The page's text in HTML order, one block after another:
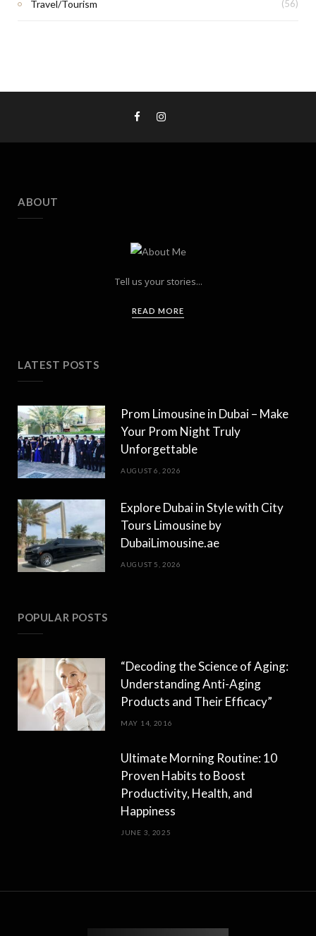
Travel/Tourism (56)
ABOUT
Tell us your stories...
READ MORE
LATEST POSTS
Prom Limousine in Dubai – Make
Your Prom Night Truly
Unforgettable
AUGUST 6, 2026
Explore Dubai in Style with City
Tours Limousine by
DubaiLimousine.ae
AUGUST 5, 2026
POPULAR POSTS
“Decoding the Science of Aging:
Understanding Anti-Aging
Products and Their Efficacy”
MAY 14, 2016
Ultimate Morning Routine: 10
Proven Habits to Boost
Productivity, Health, and
Happiness
JUNE 3, 2025